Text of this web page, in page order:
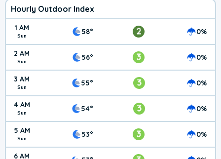
Hourly Outdoor Index
1 AM
Sun 58° 2 0%
2 AM
Sun 56° 3 0%
3 AM
Sun 55° 3 0%
4 AM
Sun 54° 3 0%
5 AM
Sun 53° 3 0%
6 AM